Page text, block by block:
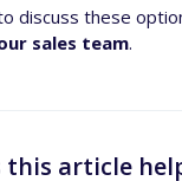
discuss these
sales team.
this article